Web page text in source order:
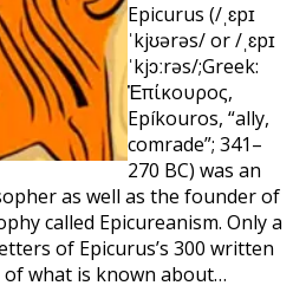
Epicurus (/ˌɛpɪ
ˈkjʊərəs/ or /ˌɛpɪ
ˈkjɔːrəs/;Greek:
Ἐπίκουρος,
Epíkouros, “ally,
comrade”; 341–
270 BC) was an
as well as the founder of
called Epicureanism. Only a
of Epicurus’s 300 written
what is known about…